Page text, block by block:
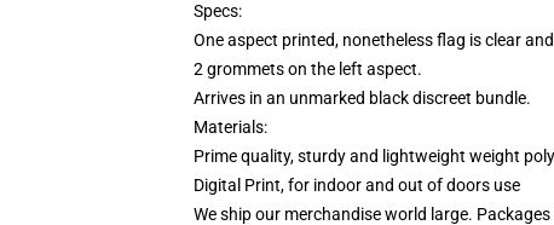
Specs:
One aspect printed, nonetheless flag is clear
2 grommets on the left aspect.
Arrives in an unmarked black discreet bundle.
Materials:
Prime quality, sturdy and lightweight weight
Digital Print, for indoor and out of doors use
We ship our merchandise world large.